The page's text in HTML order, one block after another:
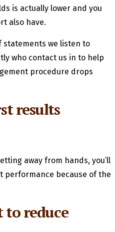
is actually lower and you
also have.
we listen to
who contact us in to help
procedure drops
results
away from hands, you’ll
performance because of the
to reduce